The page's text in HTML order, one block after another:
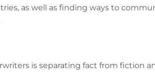
as well as finding ways to
is separating fact from fiction